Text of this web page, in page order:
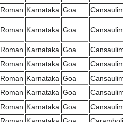
Roman Karnataka Goa
Roman Karnataka Goa
Roman Karnataka Goa
Roman Karnataka Goa
Roman Karnataka Goa
Roman Karnataka Goa
Roman Karnataka Goa